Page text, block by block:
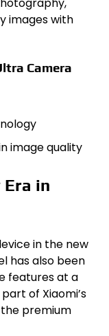
images with
Camera
image quality
Era in
in the new
has also been
features at a
of Xiaomi’s
premium